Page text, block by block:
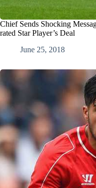
Chief Sends Shocking
rated Star Player’s Deal
June 25, 2018